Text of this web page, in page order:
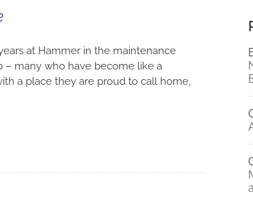
at Hammer in the maintenance
many who have become like a
a place they are proud to call home,